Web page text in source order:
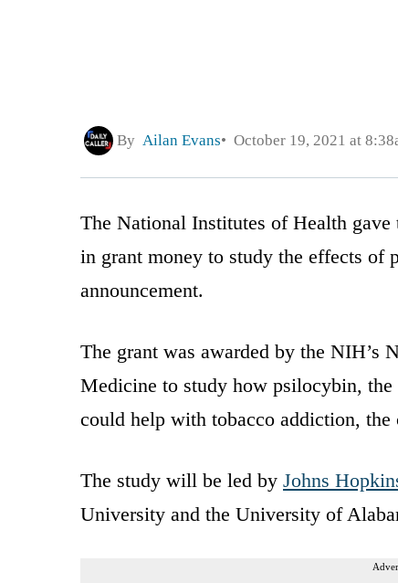
By Ailan Evans October 19, 2021 at
The National Institutes of Health
in grant money to study the effects of
announcement.
The grant was awarded by the NIH’s
Medicine to study how psilocybin, the
could help with tobacco addiction,
The study will be led by Johns
University and the University of